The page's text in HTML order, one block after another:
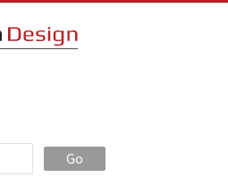
Go